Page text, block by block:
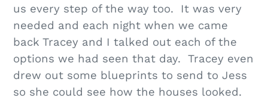
us every step of the way too. It was very
needed and each night when we came
back Tracey and I talked out each of the
options we had seen that day. Tracey even
drew out some blueprints to send to Jess
so she could see how the houses looked.